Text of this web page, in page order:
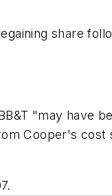
share
"may have
Cooper's cost